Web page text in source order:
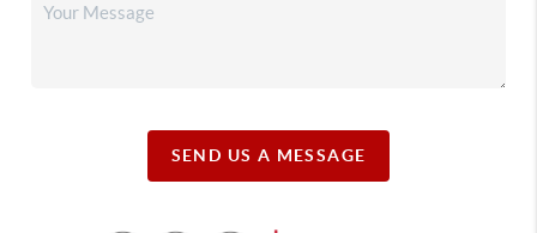
SEND US A MESSAGE